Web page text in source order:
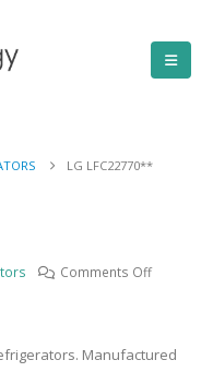
LG LFC22770**
Comments Offon
Manufactured